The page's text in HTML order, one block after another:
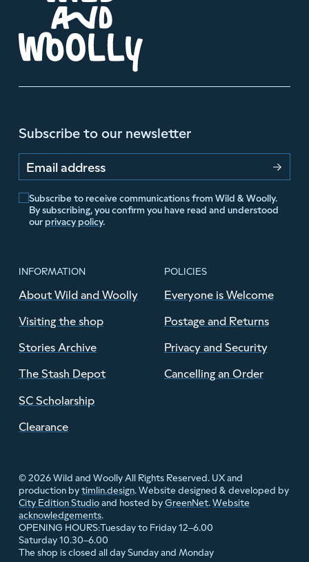
Subscribe to our newsletter
Email address
Subscribe to receive communications from Wild & Woolly.
By subscribing, you confirm you have read and understood
our privacy policy.
INFORMATION
About Wild and Woolly
Visiting the shop
Stories Archive
The Stash Depot
SC Scholarship
Clearance
POLICIES
Everyone is Welcome
Postage and Returns
Privacy and Security
Cancelling an Order
© 2026 Wild and Woolly All Rights Reserved. UX and
production bytimlin.design. Website designed & developed by
City Edition Studioand hosted byGreenNet.Website
acknowledgements.
OPENING HOURS:Tuesday to Friday 12–6.00
Saturday 10.30–6.00
The shop is closed all day Sunday and Monday